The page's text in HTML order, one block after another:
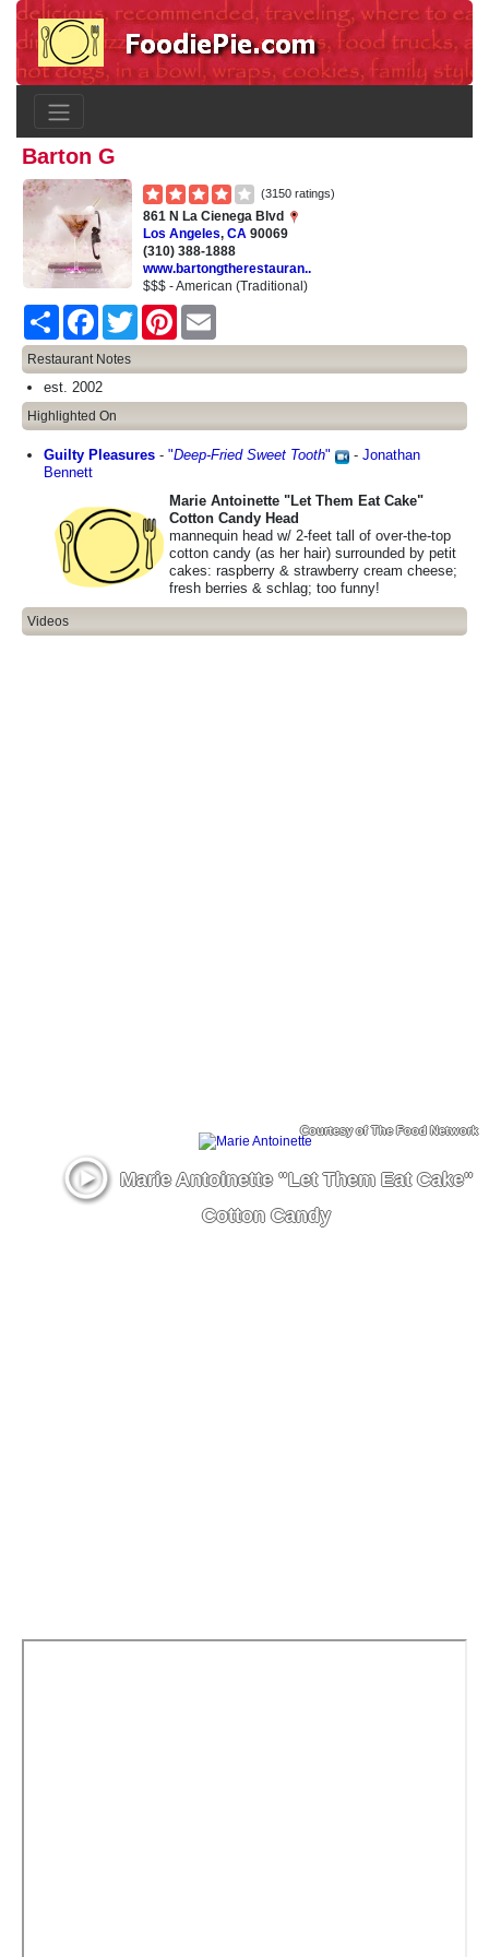
Barton G
(3150 ratings)
861 N La Cienega Blvd
Los Angeles, CA 90069
(310) 388-1888
www.bartongtherestauran..
$$$ - American (Traditional)
Share
FacebookTwitter Pinterest
Restaurant Notes
est. 2002
Highlighted On
Guilty Pleasures - "Deep-Fried Sweet Tooth" - Jonathan
Bennett
Marie Antoinette "Let Them Eat Cake"
Cotton Candy Head
mannequin head w/ 2-feet tall of over-the-top
cotton candy (as her hair) surrounded by petit
cakes: raspberry & strawberry cream cheese;
fresh berries & schlag; too funny!
Videos
Marie Antoinette "Let Them Eat Cake"
Cotton Candy
Courtesy of The Food Network